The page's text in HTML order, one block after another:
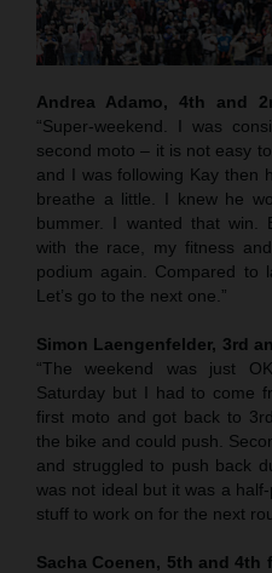
Andrea Adamo, 4th and
“Super-weekend. I was
second moto – it is not easy
and I was following Kay then
breathe a little. I knew he
bummer. I wanted that win.
with the race, my fitness
podium again. Compared to
Let’s go to the next one.”
Simon Laengenfelder, 3rd
“The weekend was just
Saturday but I had to come
first moto and got back to
the bike and could push.
and struggled to push back
was not ideal but it was a
stuff to work on for the next
Sacha Coenen, 5th and 4th